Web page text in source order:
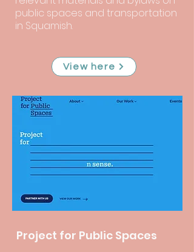
public spaces and transportation
in Squamish.
View here
Project for Public Spaces